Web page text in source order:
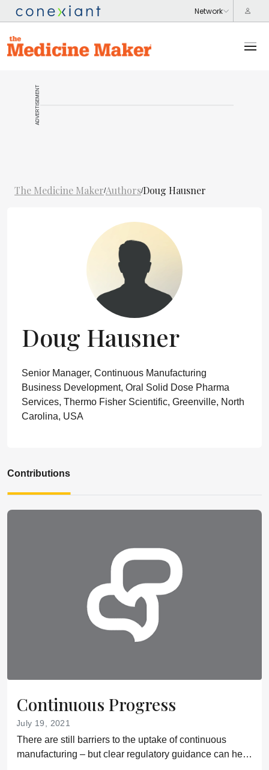
ADVERTISEMENT
The Medicine Maker/Authors/Doug Hausner
Doug Hausner
Senior Manager, Continuous Manufacturing
Business Development, Oral Solid Dose Pharma
Services, Thermo Fisher Scientific, Greenville, North
Carolina, USA
Contributions
Continuous Progress
July 19, 2021
There are still barriers to the uptake of continuous
manufacturing – but clear regulatory guidance can help